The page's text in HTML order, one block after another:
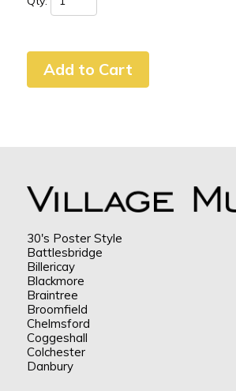
30's Poster Style
Battlesbridge
Billericay
Blackmore
Braintree
Broomfield
Chelmsford
Coggeshall
Colchester
Danbury